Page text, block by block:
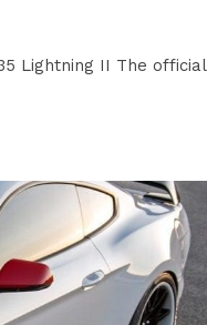
Lightning II The official